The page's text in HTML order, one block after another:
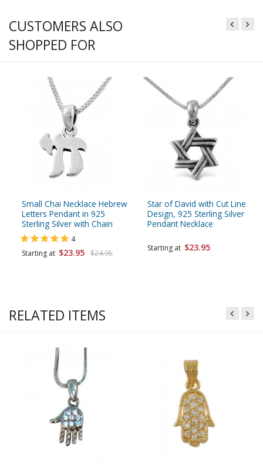
CUSTOMERS ALSO
SHOPPED FOR
Small Chai Necklace Hebrew
Letters Pendant in 925
Sterling Silver with Chain
4
Starting at $23.95 $24.95
Star of David with Cut Line
Design, 925 Sterling Silver
Pendant Necklace
Starting at $23.95
RELATED ITEMS